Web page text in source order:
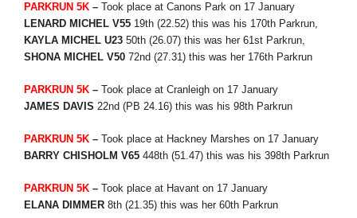
PARKRUN 5K – Took place at Canons Park on 17 January
LENARD MICHEL V55 19th (22.52) this was his 170th Parkrun,
KAYLA MICHEL U23 50th (26.07) this was her 61st Parkrun,
SHONA MICHEL V50 72nd (27.31) this was her 176th Parkrun
PARKRUN 5K – Took place at Cranleigh on 17 January
JAMES DAVIS 22nd (PB 24.16) this was his 98th Parkrun
PARKRUN 5K – Took place at Hackney Marshes on 17 January
BARRY CHISHOLM V65 448th (51.47) this was his 398th Parkrun
PARKRUN 5K – Took place at Havant on 17 January
ELANA DIMMER 8th (21.35) this was her 60th Parkrun